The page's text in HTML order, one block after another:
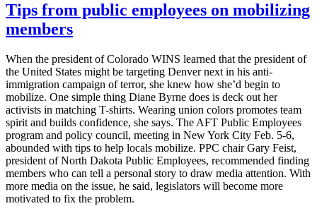
Tips from public employees on mobilizing
members
When the president of Colorado WINS learned that the president of
the United States might be targeting Denver next in his anti-
immigration campaign of terror, she knew how she’d begin to
mobilize. One simple thing Diane Byrne does is deck out her
activists in matching T-shirts. Wearing union colors promotes team
spirit and builds confidence, she says. The AFT Public Employees
program and policy council, meeting in New York City Feb. 5-6,
abounded with tips to help locals mobilize. PPC chair Gary Feist,
president of North Dakota Public Employees, recommended finding
members who can tell a personal story to draw media attention. With
more media on the issue, he said, legislators will become more
motivated to fix the problem.